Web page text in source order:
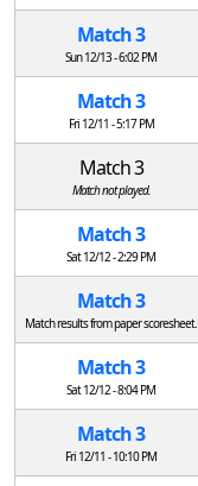
Match 3
Sun 12/13 - 6:02 PM
Match 3
Fri 12/11 - 5:17 PM
Match 3
Match not played.
Match 3
Sat 12/12 - 2:29 PM
Match 3
Match results from paper scoresheet.
Match 3
Sat 12/12 - 8:04 PM
Match 3
Fri 12/11 - 10:10 PM